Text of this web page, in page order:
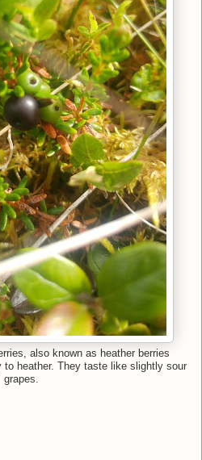
also known as heather berries
to heather. They taste like slightly sour
grapes.